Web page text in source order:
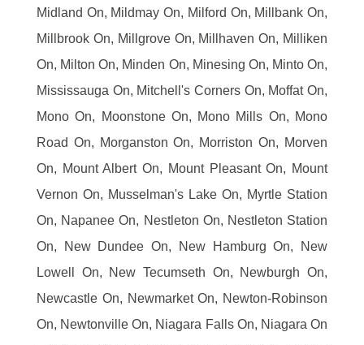
Midland On, Mildmay On, Milford On, Millbank On,
Millbrook On, Millgrove On, Millhaven On, Milliken
On, Milton On, Minden On, Minesing On, Minto On,
Mississauga On, Mitchell's Corners On, Moffat On,
Mono On, Moonstone On, Mono Mills On, Mono
Road On, Morganston On, Morriston On, Morven
On, Mount Albert On, Mount Pleasant On, Mount
Vernon On, Musselman's Lake On, Myrtle Station
On, Napanee On, Nestleton On, Nestleton Station
On, New Dundee On, New Hamburg On, New
Lowell On, New Tecumseth On, Newburgh On,
Newcastle On, Newmarket On, Newton-Robinson
On, Newtonville On, Niagara Falls On, Niagara On